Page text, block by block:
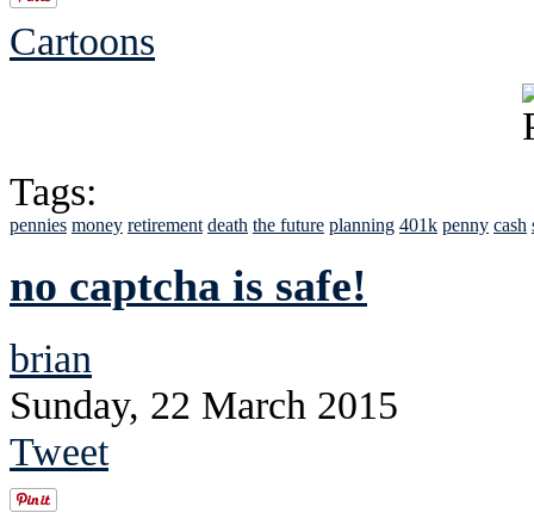
Cartoons
Tags:
pennies money retirement death the future planning 401k penny cash
no captcha is safe!
brian
Sunday, 22 March 2015
Tweet